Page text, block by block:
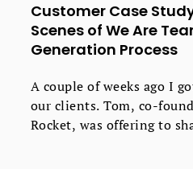
Customer Case
Scenes of We Are
Generation Process
A couple of weeks ago I
our clients. Tom, co-
Rocket, was offering to